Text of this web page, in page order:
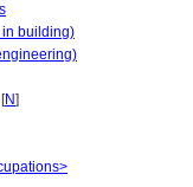
building)
[N]